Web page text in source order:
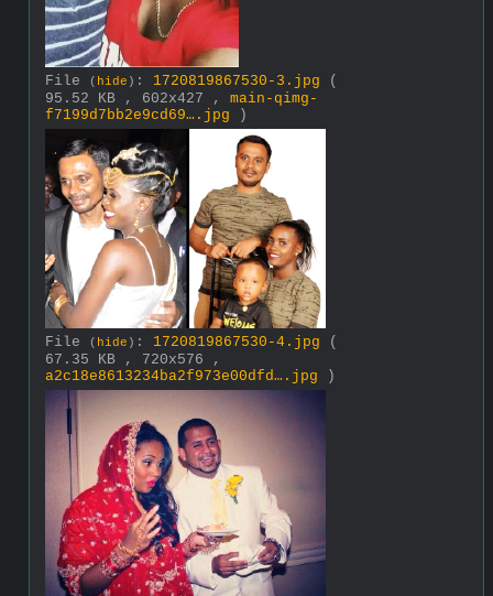
File ( hide ) : 1720819867530-3.jpg
(
95.52 KB , 602x427 , main-qimg-
f7199d7bb2e9cd69….jpg )
File ( hide ) : 1720819867530-4.jpg
(
67.35 KB , 720x576 ,
a2c18e8613234ba2f973e00dfd….jpg )